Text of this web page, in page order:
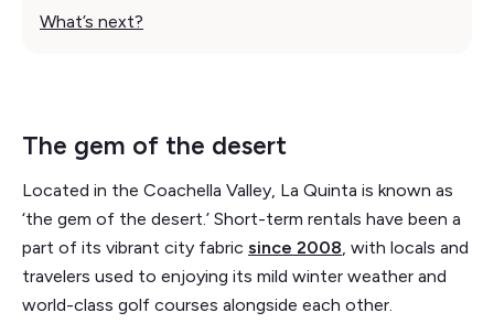
What’s next?
The gem of the desert
Located in the Coachella Valley, La Quinta is known as
‘the gem of the desert.’ Short-term rentals have been a
part of its vibrant city fabric since 2008 , with locals and
travelers used to enjoying its mild winter weather and
world-class golf courses alongside each other.